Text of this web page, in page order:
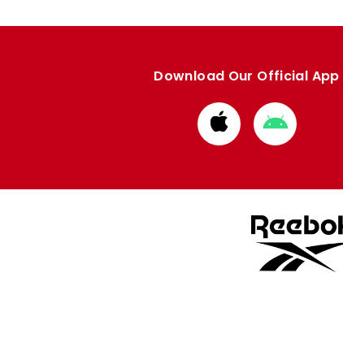
Download Our Official App
Download
from
Download
from